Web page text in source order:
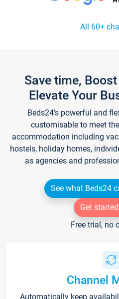
All 60+
Save time,
Elevate Your
Beds24's powerful and
customisable to meet
accommodation including
hostels, holiday homes,
as agencies and
See what Beds24
Get
Free trial, no
Channel
Automatically keep